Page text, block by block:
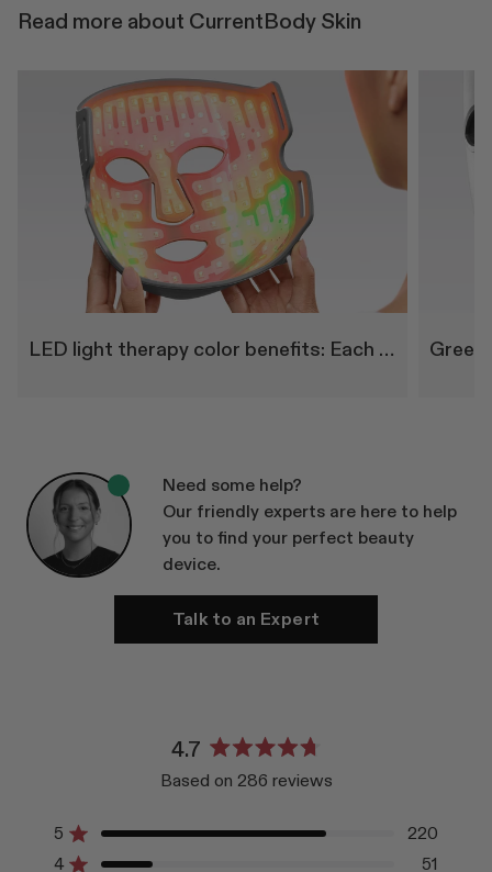
Read more about CurrentBody Skin
LED light therapy color benefits: Each wavelength explained
Need some help?
Our friendly experts are here to help
you to find your perfect beauty
device.
Talk to an Expert
4.7
4.7
of
Based on 286 reviews
5 Rated out of 5 stars 220
4
51